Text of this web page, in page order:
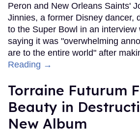
Peron and New Orleans Saints'
Jinnies, a former Disney dancer,
to the Super Bowl in an interview
saying it was "overwhelming
are to the entire world" after
Reading →
Torraine Futurum
Beauty in
New Album